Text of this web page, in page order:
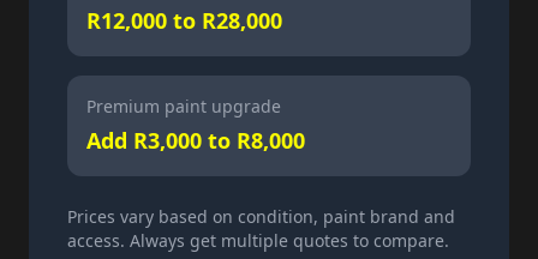
R12,000 to R28,000
Premium paint upgrade
Add R3,000 to R8,000
Prices vary based on condition, paint brand and
access. Always get multiple quotes to compare.